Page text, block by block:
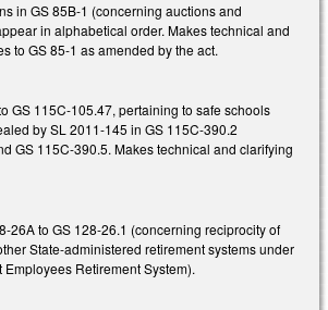
in GS 85B-1 (concerning auctions and
in alphabetical order. Makes technical and
to GS 85-1 as amended by the act.
GS 115C-105.47, pertaining to safe schools
by SL 2011-145 in GS 115C-390.2
GS 115C-390.5. Makes technical and clarifying
26A to GS 128-26.1 (concerning reciprocity of
State-administered retirement systems under
Retirement System).